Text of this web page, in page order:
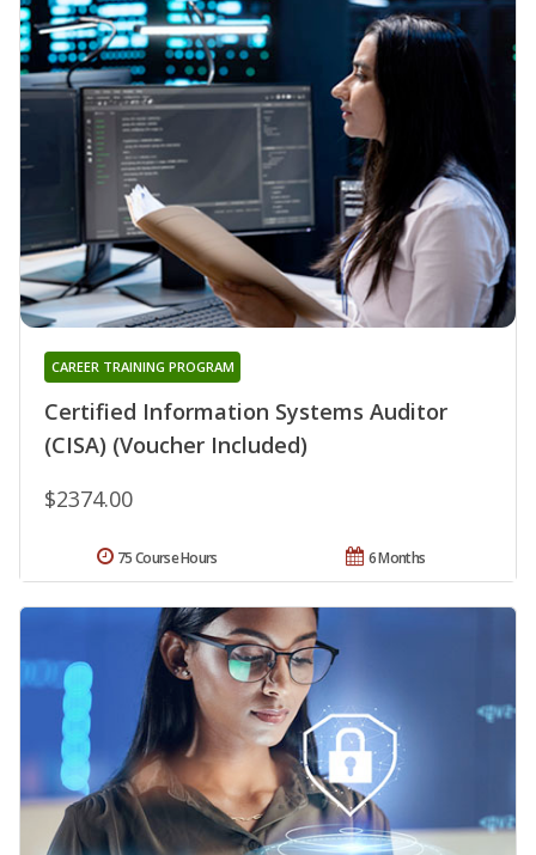
Certified Information Systems Auditor
(CISA) (Voucher Included)
CAREER TRAINING PROGRAM
$2374.00
6 Months
75 Course Hours